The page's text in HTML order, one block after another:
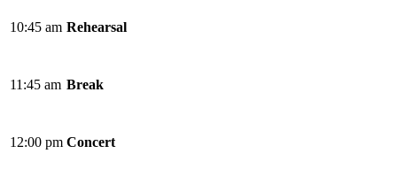
10:45 am Rehearsal
11:45 am Break
12:00 pm Concert